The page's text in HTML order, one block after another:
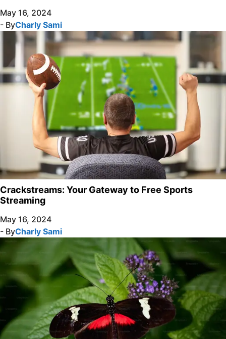
May 16, 2024
- ByCharly Sami
Crackstreams: Your Gateway to Free Sports
Streaming
May 16, 2024
- ByCharly Sami